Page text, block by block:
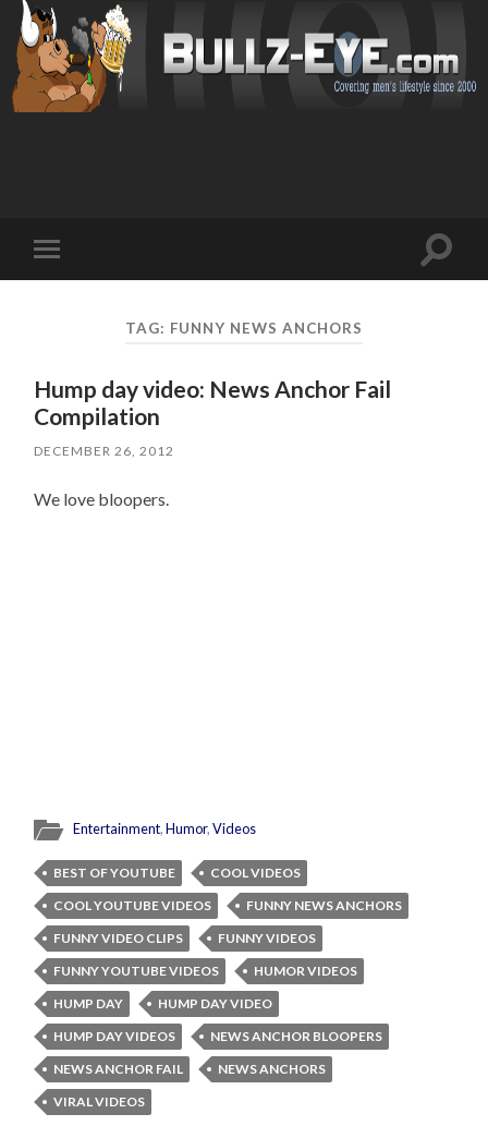
mobile
Toggle
TAG: FUNNY NEWS ANCHORS
Hump day video: News Anchor Fail
Compilation
DECEMBER 26, 2012
We love bloopers.
Entertainment,Humor,Videos
BEST OF YOUTUBE
COOL VIDEOS
COOL YOUTUBE VIDEOS
FUNNY NEWS ANCHORS
FUNNY VIDEO CLIPS
FUNNY VIDEOS
FUNNY YOUTUBE VIDEOS
HUMOR VIDEOS
HUMP DAY
HUMP DAY VIDEO
HUMP DAY VIDEOS
NEWS ANCHOR BLOOPERS
NEWS ANCHOR FAIL
NEWS ANCHORS
VIRAL VIDEOS